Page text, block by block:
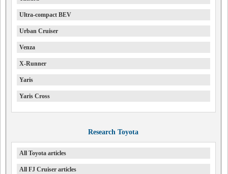
Ultra-compact BEV
Urban Cruiser
Venza
X-Runner
Yaris
Yaris Cross
Research Toyota
All Toyota articles
All FJ Cruiser articles